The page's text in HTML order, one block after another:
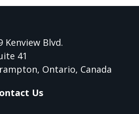
Kenview Blvd.
41
Ontario, Canada
Us